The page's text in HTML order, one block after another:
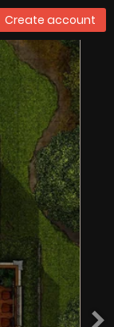
Create account